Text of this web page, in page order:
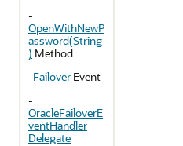
-
OpenWithNewP
assword(String
) Method
-Failover Event
-
OracleFailoverE
ventHandler
Delegate